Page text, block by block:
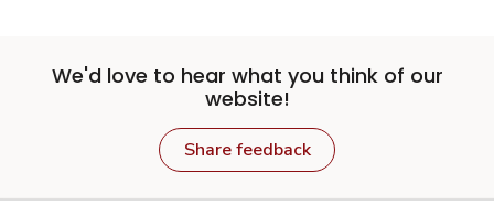
We'd love to hear what you think of our
website!
Share feedback